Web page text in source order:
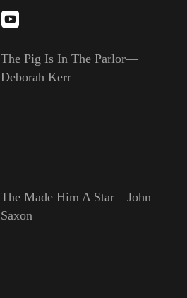
The Pig Is In The Parlor—
Deborah Kerr
The Made Him A Star—John
Saxon